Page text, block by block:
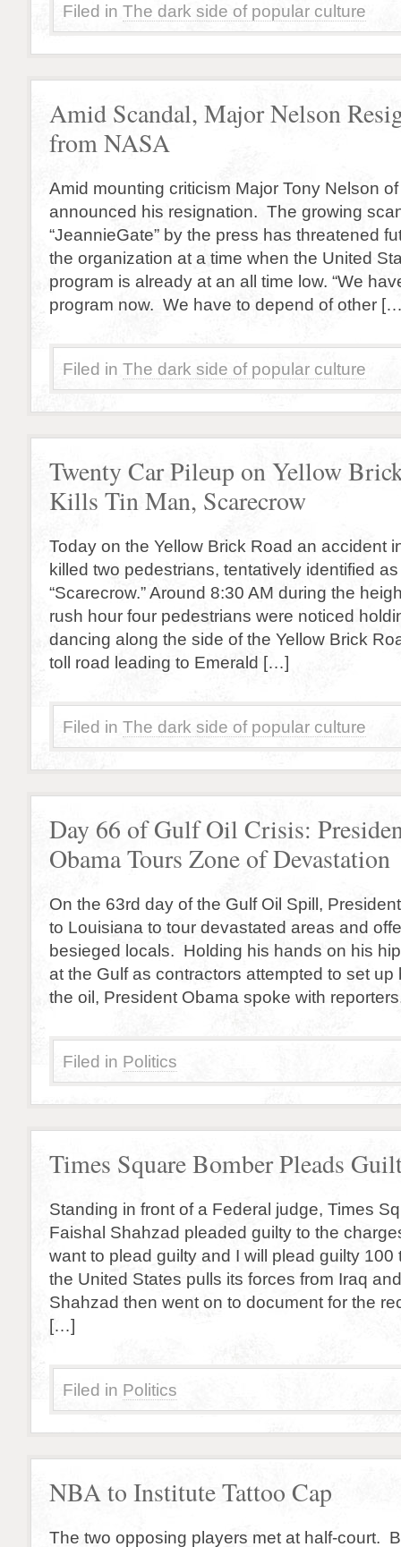
Filed in The dark side of popular culture
Amid Scandal, Major Nelson
from NASA
Amid mounting criticism Major Tony Nelson
announced his resignation. The growing
“JeannieGate” by the press has threatened
the organization at a time when the United
program is already at an all time low. “We
program now. We have to depend of other
Filed in The dark side of popular culture
Twenty Car Pileup on Yellow
Kills Tin Man, Scarecrow
Today on the Yellow Brick Road an accident
killed two pedestrians, tentatively identified as
“Scarecrow.” Around 8:30 AM during the
rush hour four pedestrians were noticed
dancing along the side of the Yellow Brick
toll road leading to Emerald […]
Filed in The dark side of popular culture
Day 66 of Gulf Oil Crisis:
Obama Tours Zone of Devastation
On the 63rd day of the Gulf Oil Spill,
to Louisiana to tour devastated areas and
besieged locals. Holding his hands on his
at the Gulf as contractors attempted to set up
the oil, President Obama spoke with
Filed in Politics
Times Square Bomber Pleads
Standing in front of a Federal judge, Times
Faishal Shahzad pleaded guilty to the
want to plead guilty and I will plead guilty 100
the United States pulls its forces from Iraq
Shahzad then went on to document for the
[…]
Filed in Politics
NBA to Institute Tattoo Cap
The two opposing players met at half-court.